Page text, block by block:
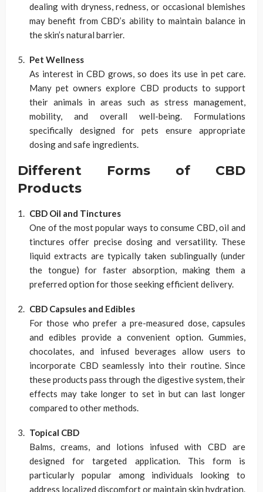
dealing with dryness, redness, or occasional blemishes
may benefit from CBD’s ability to maintain balance in
the skin’s natural barrier.
Pet Wellness
As interest in CBD grows, so does its use in pet care.
Many pet owners explore CBD products to support
their animals in areas such as stress management,
mobility, and overall well-being. Formulations
specifically designed for pets ensure appropriate
dosing and safe ingredients.
Different Forms of CBD
Products
CBD Oil and Tinctures
One of the most popular ways to consume CBD, oil and
tinctures offer precise dosing and versatility. These
liquid extracts are typically taken sublingually (under
the tongue) for faster absorption, making them a
preferred option for those seeking efficient delivery.
CBD Capsules and Edibles
For those who prefer a pre-measured dose, capsules
and edibles provide a convenient option. Gummies,
chocolates, and infused beverages allow users to
incorporate CBD seamlessly into their routine. Since
these products pass through the digestive system, their
effects may take longer to set in but can last longer
compared to other methods.
Topical CBD
Balms, creams, and lotions infused with CBD are
designed for targeted application. This form is
particularly popular among individuals looking to
address localized discomfort or maintain skin hydration.